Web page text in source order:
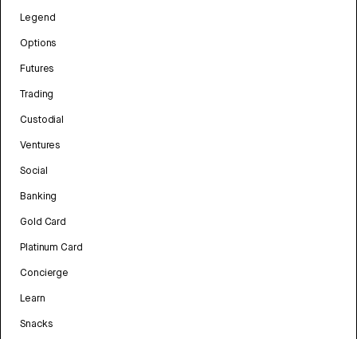
Legend
Options
Futures
Trading
Custodial
Ventures
Social
Banking
Gold Card
Platinum Card
Concierge
Learn
Snacks